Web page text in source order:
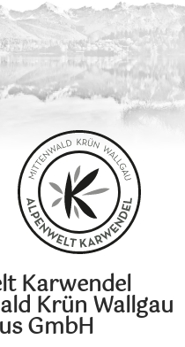
Karwendel
Krün Wallgau
GmbH